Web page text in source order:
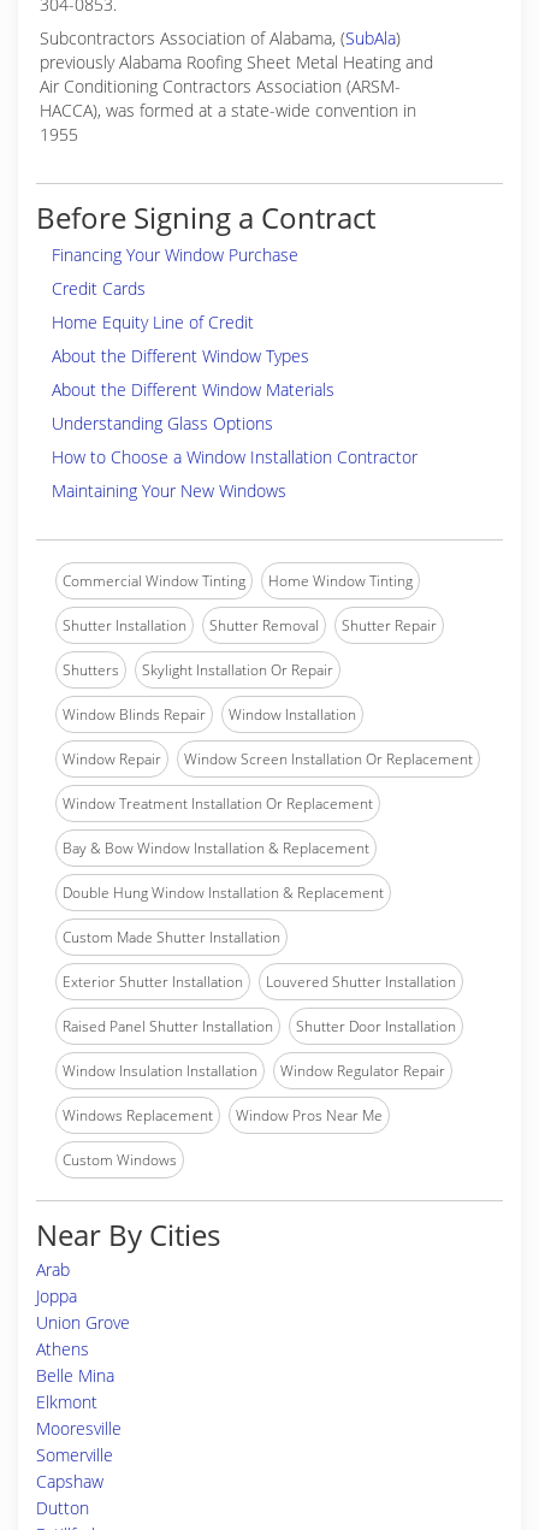
Subcontractors Association of Alabama, (SubAla)
previously Alabama Roofing Sheet Metal Heating and
Air Conditioning Contractors Association (ARSM-
HACCA), was formed at a state-wide convention in
1955
Before Signing a Contract
Financing Your Window Purchase
Credit Cards
Home Equity Line of Credit
About the Different Window Types
About the Different Window Materials
Understanding Glass Options
How to Choose a Window Installation Contractor
Maintaining Your New Windows
Commercial Window Tinting Home Window Tinting
Shutter Installation Shutter Removal Shutter Repair
Shutters Skylight Installation Or Repair
Window Blinds Repair Window Installation
Window Repair Window Screen Installation Or Replacement
Window Treatment Installation Or Replacement
Bay & Bow Window Installation & Replacement
Double Hung Window Installation & Replacement
Custom Made Shutter Installation
Exterior Shutter Installation Louvered Shutter Installation
Raised Panel Shutter Installation Shutter Door Installation
Window Insulation Installation Window Regulator Repair
Windows Replacement Window Pros Near Me
Custom Windows
Near By Cities
Arab
Joppa
Union Grove
Athens
Belle Mina
Elkmont
Mooresville
Somerville
Capshaw
Dutton